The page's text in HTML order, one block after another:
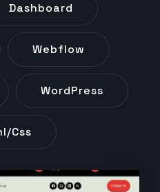
Dashboard
Webflow
WordPress
css